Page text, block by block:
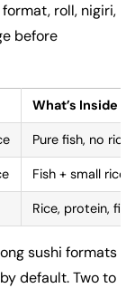
roll, nigiri,
before
What’s Inside
Pure fish, no rice
Fish + small rice
Rice, protein,
sushi formats
default. Two to